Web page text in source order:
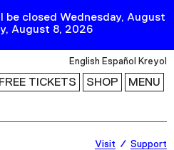
be closed Wednesday, August
August 8, 2026
English Español Kreyol
FREE TICKETS SHOP MENU
Visit Support